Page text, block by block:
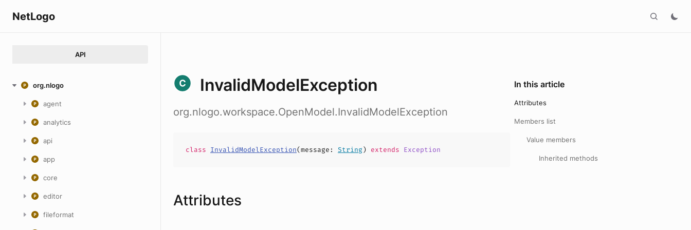
NetLogo
API
org.nlogo
agent
analytics
api
app
core
editor
fileformat
InvalidModelException
org.nlogo.workspace.OpenModel.InvalidModelException
class InvalidModelException(message : String) extends Exception
Attributes
In this article
Attributes
Members list
Value members
Inherited methods